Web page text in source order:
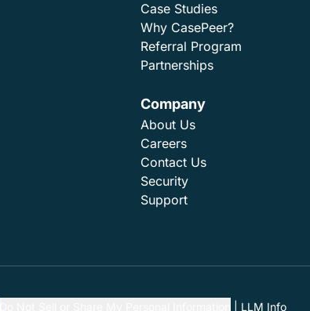
Case Studies
Why CasePeer?
Referral Program
Partnerships
Company
About Us
Careers
Contact Us
Security
Support
LLM Info